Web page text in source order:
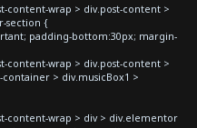
content-wrap > div.post-content >
section {
padding-bottom:30px; margin-
content-wrap > div.post-content >
> div.musicBox1 >
content-wrap > div > div.elementor